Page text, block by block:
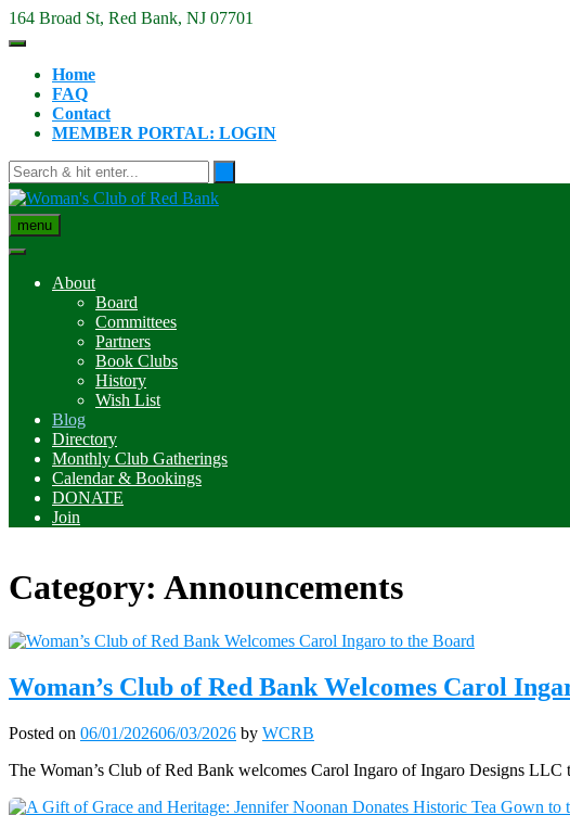
Skip
to
164 Broad St, Red Bank, NJ 07701
Home
FAQ
Contact
MEMBER PORTAL: LOGIN
menu
About
Board
Committees
Partners
Book Clubs
History
Wish List
Blog
Directory
Monthly Club Gatherings
Calendar & Bookings
DONATE
Join
Category: Announcements
Woman’s Club of Red Bank Welcomes Carol
Posted on 06/01/202606/03/2026 by WCRB
The Woman’s Club of Red Bank welcomes Carol Ingaro of Ingaro Designs